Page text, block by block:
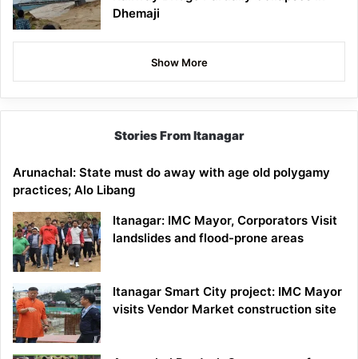
Dhemaji
Show More
Stories From Itanagar
Arunachal: State must do away with age old polygamy
practices; Alo Libang
Itanagar: IMC Mayor, Corporators Visit
landslides and flood-prone areas
Itanagar Smart City project: IMC Mayor
visits Vendor Market construction site